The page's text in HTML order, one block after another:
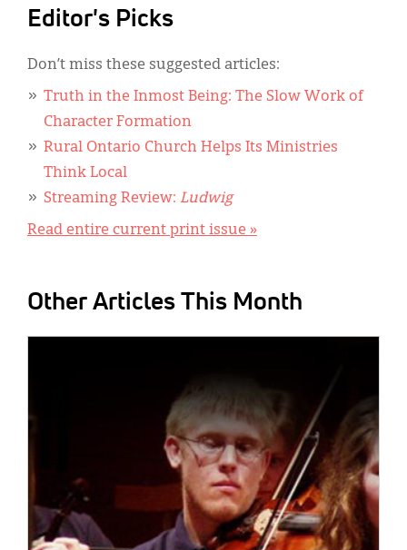
Editor's Picks
Don’t miss these suggested articles:
Truth in the Inmost Being: The Slow Work of
Character Formation
Rural Ontario Church Helps Its Ministries
Think Local
Streaming Review: Ludwig
Read entire current print issue »
Other Articles This Month